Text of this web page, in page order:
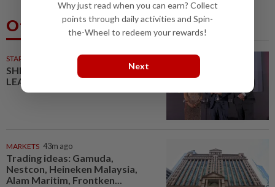
Others Also Read
STARPICKS
SHIFTING THE SCRIPT ON
LEADERSHIP
MARKETS 43m ago
Trading ideas: Gamuda,
Nestcon, Heineken Malaysia,
Alam Maritim, Frontken...
Why just read when you can earn? Collect
points through daily activities and Spin-
the-Wheel to redeem your rewards!
Next